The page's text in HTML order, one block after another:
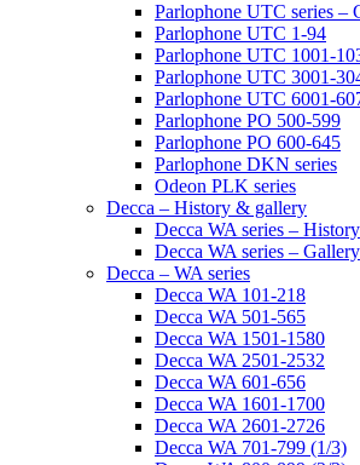
Parlophone UTC series –
Parlophone UTC 1-94
Parlophone UTC 1001-
Parlophone UTC 3001-
Parlophone UTC 6001-
Parlophone PO 500-599
Parlophone PO 600-645
Parlophone DKN series
Odeon PLK series
Decca – History & gallery
Decca WA series – History
Decca WA series – Gallery
Decca – WA series
Decca WA 101-218
Decca WA 501-565
Decca WA 1501-1580
Decca WA 2501-2532
Decca WA 601-656
Decca WA 1601-1700
Decca WA 2601-2726
Decca WA 701-799 (1/3)